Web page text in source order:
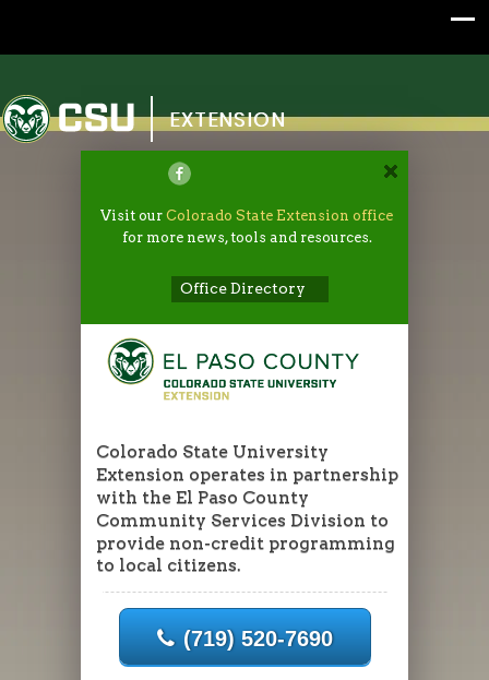
Colorado State University
EXTENSION
Visit ourColorado State Extension office
for more news, tools and resources.
Office Directory
Colorado State University
Extension operates in partnership
with the El Paso County
Community Services Division to
provide non-credit programming
to local citizens.
(719) 520-7690